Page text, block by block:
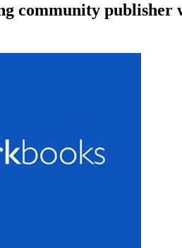
community